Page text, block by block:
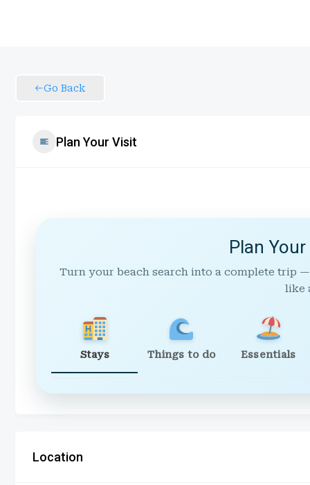
Go Back
Plan Your Visit
Plan
Turn your beach search into a complete trip
like
Stays Things to do Essentials
Location